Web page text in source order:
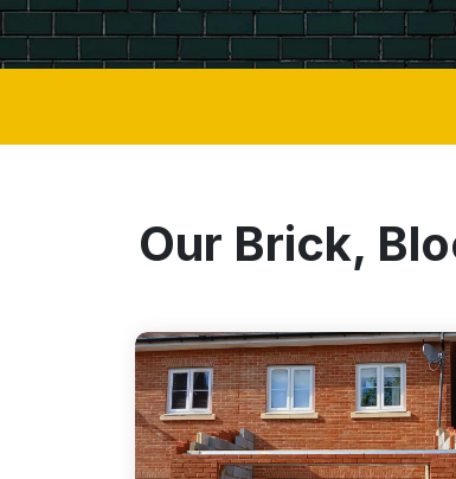
Our Brick,